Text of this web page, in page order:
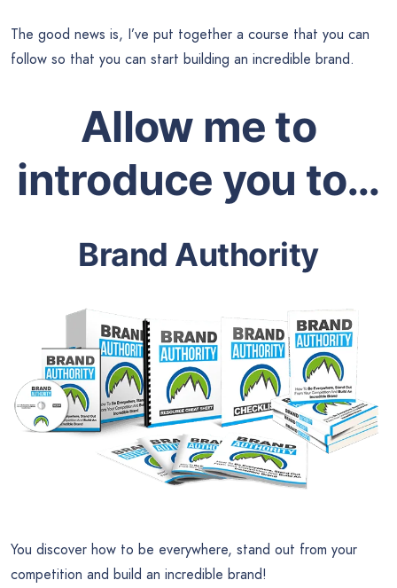
The good news is, I’ve put together a course that you can
follow so that you can start building an incredible brand.
Allow me to
introduce you to…
Brand Authority
You discover how to be everywhere, stand out from your
competition and build an incredible brand!